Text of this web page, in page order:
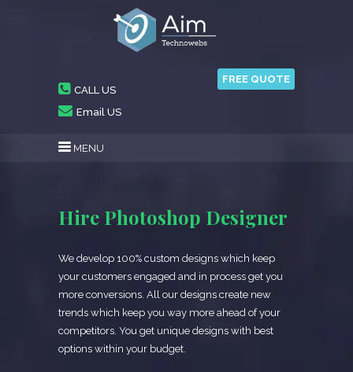
CALL US
Email US
FREE QUOTE
MENU
Hire Photoshop Designer
We develop 100% custom designs which keep
your customers engaged and in process get you
more conversions. All our designs create new
trends which keep you way more ahead of your
competitors. You get unique designs with best
options within your budget.